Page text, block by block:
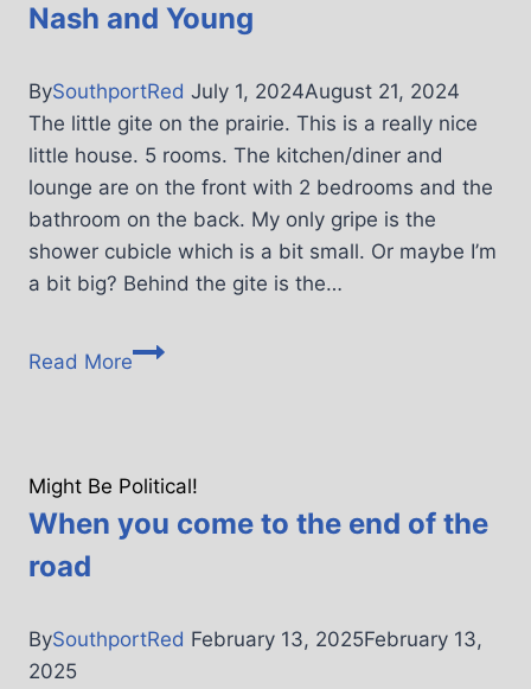
Nash and Young
BySouthportRed July 1, 2024August 21, 2024
The little gite on the prairie. This is a really nice
little house. 5 rooms. The kitchen/diner and
lounge are on the front with 2 bedrooms and the
bathroom on the back. My only gripe is the
shower cubicle which is a bit small. Or maybe I’m
a bit big? Behind the gite is the…
Read More
Might Be Political!
When you come to the end of the
road
BySouthportRed February 13, 2025February 13,
2025